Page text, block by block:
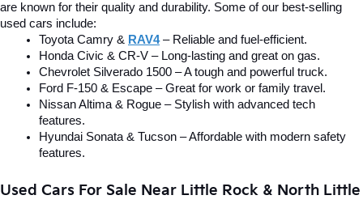
are known for their quality and durability. Some of our best-selling
used cars include:
Toyota Camry & RAV4 – Reliable and fuel-efficient.
Honda Civic & CR-V – Long-lasting and great on gas.
Chevrolet Silverado 1500 – A tough and powerful truck.
Ford F-150 & Escape – Great for work or family travel.
Nissan Altima & Rogue – Stylish with advanced tech
features.
Hyundai Sonata & Tucson – Affordable with modern safety
features.
Used Cars For Sale Near Little Rock & North Little